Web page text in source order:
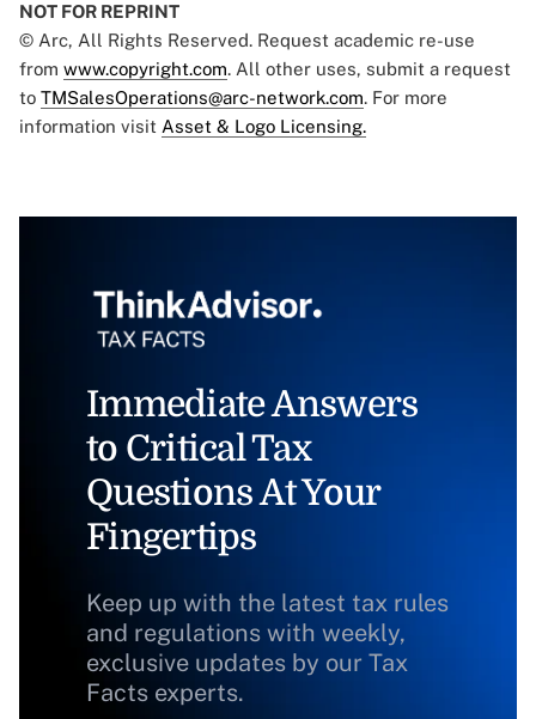
NOT FOR REPRINT
© Arc, All Rights Reserved. Request academic re-use
from www.copyright.com. All other uses, submit a request
to TMSalesOperations@arc-network.com. For more
information visit Asset & Logo Licensing.
Immediate Answers
to Critical Tax
Questions At Your
Fingertips
Keep up with the latest tax rules
and regulations with weekly,
exclusive updates by our Tax
Facts experts.